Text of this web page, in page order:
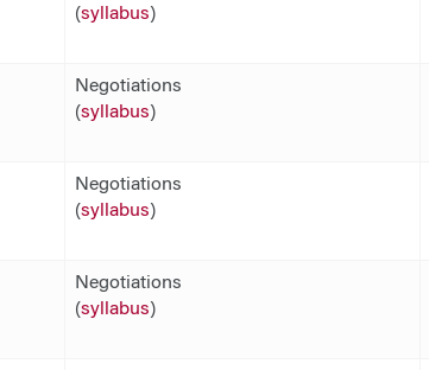
(syllabus)
Negotiations
(syllabus)
Negotiations
(syllabus)
Negotiations
(syllabus)